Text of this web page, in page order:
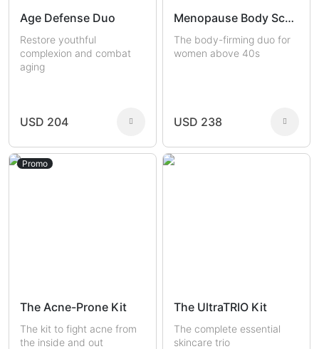
Age Defense Duo
Restore youthful
complexion and combat
aging
USD 204
Menopause Body Sculptors
The body-firming duo for
women above 40s
USD 238
Promo
The Acne-Prone Kit
The kit to fight acne from
the inside and out
The UltraTRIO Kit
The complete essential
skincare trio